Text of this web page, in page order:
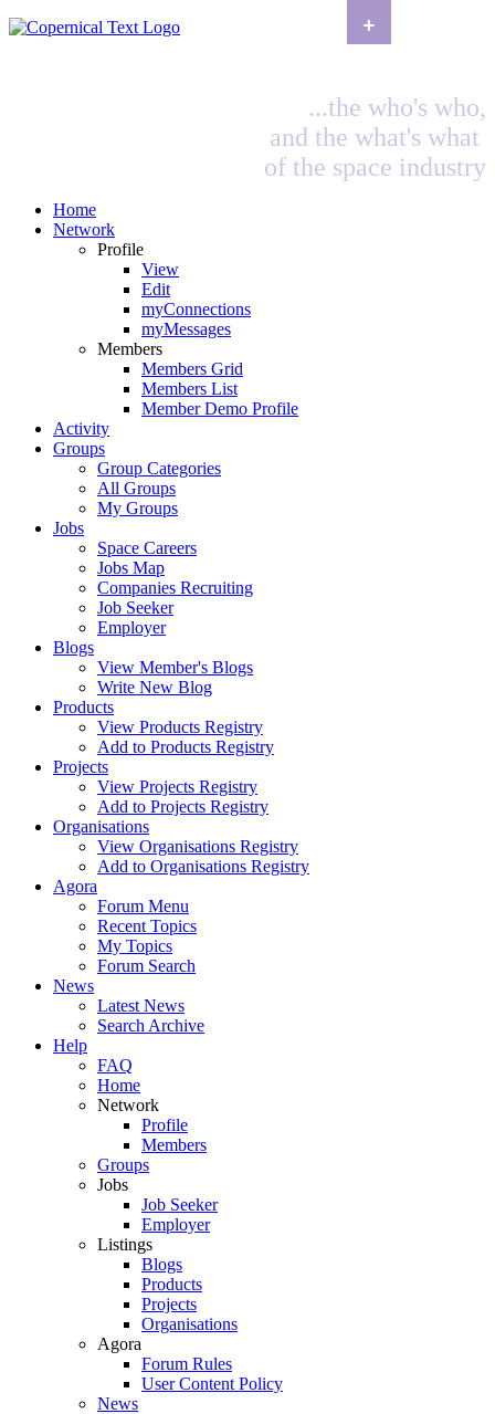
...the who's who,
and the what's what
of the space industry
Home
Network
Profile
View
Edit
myConnections
myMessages
Members
Members Grid
Members List
Member Demo Profile
Activity
Groups
Group Categories
All Groups
My Groups
Jobs
Space Careers
Jobs Map
Companies Recruiting
Job Seeker
Employer
Blogs
View Member's Blogs
Write New Blog
Products
View Products Registry
Add to Products Registry
Projects
View Projects Registry
Add to Projects Registry
Organisations
View Organisations Registry
Add to Organisations Registry
Agora
Forum Menu
Recent Topics
My Topics
Forum Search
News
Latest News
Search Archive
Help
FAQ
Home
Network
Profile
Members
Groups
Jobs
Job Seeker
Employer
Listings
Blogs
Products
Projects
Organisations
Agora
Forum Rules
User Content Policy
News
+